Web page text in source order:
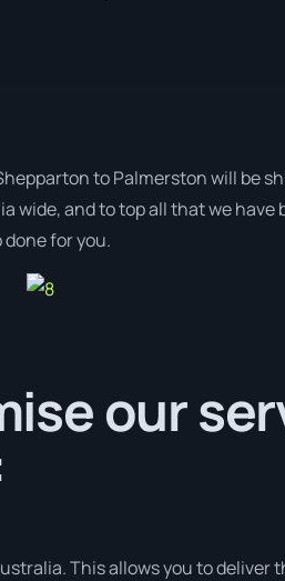
to Palmerston will be
wide, and to top all that we
for you.
our
This allows you to